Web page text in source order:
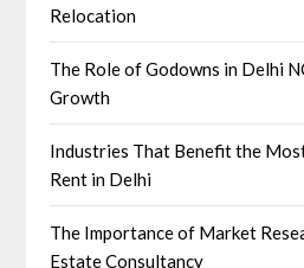
Relocation
The Role of Godowns in Delhi
Growth
Industries That Benefit the
Rent in Delhi
The Importance of Market
Estate Consultancy